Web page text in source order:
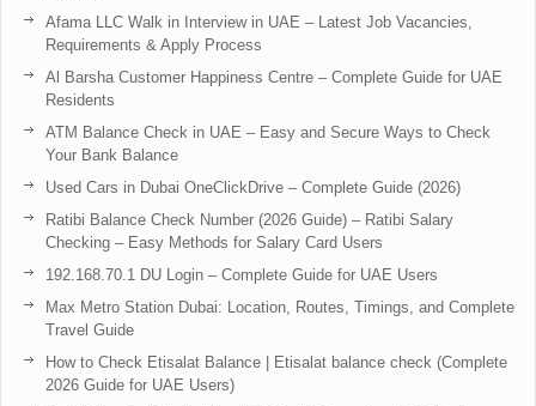
Afama LLC Walk in Interview in UAE – Latest Job Vacancies,
Requirements & Apply Process
Al Barsha Customer Happiness Centre – Complete Guide for UAE
Residents
ATM Balance Check in UAE – Easy and Secure Ways to Check
Your Bank Balance
Used Cars in Dubai OneClickDrive – Complete Guide (2026)
Ratibi Balance Check Number (2026 Guide) – Ratibi Salary
Checking – Easy Methods for Salary Card Users
192.168.70.1 DU Login – Complete Guide for UAE Users
Max Metro Station Dubai: Location, Routes, Timings, and Complete
Travel Guide
How to Check Etisalat Balance | Etisalat balance check (Complete
2026 Guide for UAE Users)